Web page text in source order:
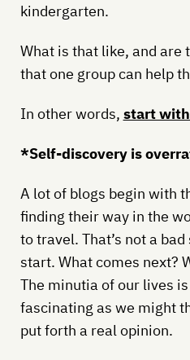
kindergarten.
What is that like, and are
that one group can help
In other words, start
*Self-discovery is
A lot of blogs begin with
finding their way in the
to travel. That’s not a
start. What comes next?
The minutia of our lives
fascinating as we might
put forth a real opinion.